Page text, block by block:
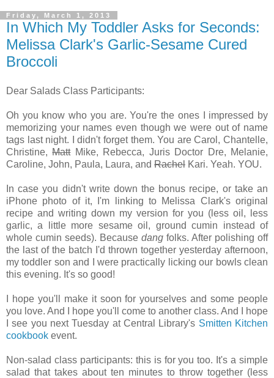
Friday, March 1, 2013
In Which My Toddler Asks for Seconds:
Melissa Clark's Garlic-Sesame Cured
Broccoli
Dear Salads Class Participants:
Oh you know who you are. You're the ones I impressed by
memorizing your names even though we were out of name
tags last night. I didn't forget them. You are Carol, Chantelle,
Christine,MattMike, Rebecca, Juris Doctor Dre, Melanie,
Caroline, John, Paula, Laura, and Rachel Kari. Yeah. YOU.
In case you didn't write down the bonus recipe, or take an
iPhone photo of it, I'm linking to Melissa Clark's original
recipe and writing down my version for you (less oil, less
garlic, a little more sesame oil, ground cumin instead of
whole cumin seeds). Because dang folks. After polishing off
the last of the batch I'd thrown together yesterday afternoon,
my toddler son and I were practically licking our bowls clean
this evening. It's so good!
I hope you'll make it soon for yourselves and some people
you love. And I hope you'll come to another class. And I hope
I see you next Tuesday at Central Library's Smitten Kitchen
cookbook event.
Non-salad class participants: this is for you too. It's a simple
salad that takes about ten minutes to throw together (less